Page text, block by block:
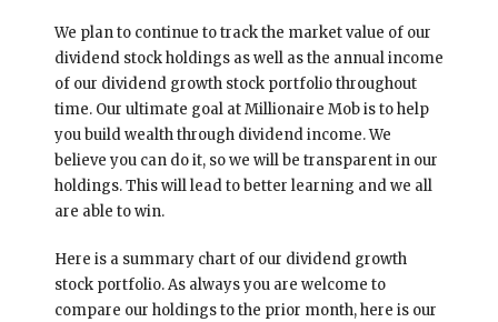
We plan to continue to track the market value of our
dividend stock holdings as well as the annual income
of our dividend growth stock portfolio throughout
time. Our ultimate goal at Millionaire Mob is to help
you build wealth through dividend income. We
believe you can do it, so we will be transparent in our
holdings. This will lead to better learning and we all
are able to win.
Here is a summary chart of our dividend growth
stock portfolio. As always you are welcome to
compare our holdings to the prior month, here is our